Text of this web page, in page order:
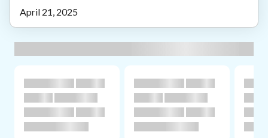
Movies
Games Parenting
April 21, 2025